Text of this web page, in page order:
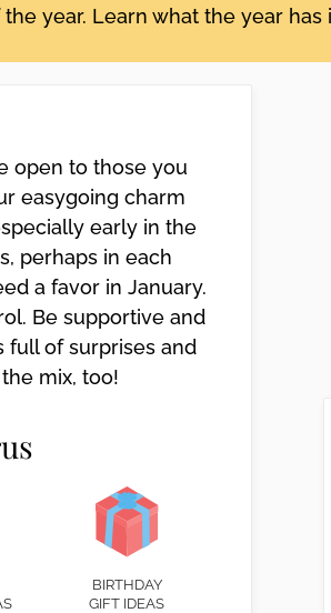
year. Learn what the year
open to those you
easygoing charm
early in the
perhaps in each
a favor in January.
Be supportive and
full of surprises and
mix, too!
BIRTHDAY
GIFT IDEAS